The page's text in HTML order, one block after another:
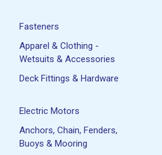
Fasteners
Apparel & Clothing -
Wetsuits & Accessories
Deck Fittings & Hardware
Electric Motors
Anchors, Chain, Fenders,
Buoys & Mooring